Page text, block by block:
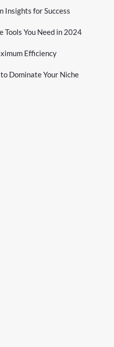
Insights for Success
Tools You Need in 2024
Efficiency
Dominate Your Niche